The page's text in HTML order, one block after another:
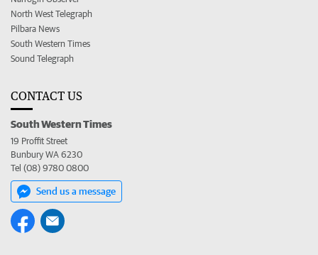
North West Telegraph
Pilbara News
South Western Times
Sound Telegraph
CONTACT US
South Western Times
19 Proffit Street
Bunbury WA 6230
Tel (08) 9780 0800
Send us a message